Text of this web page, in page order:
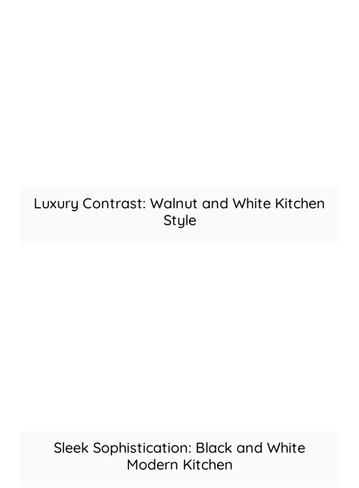
Luxury Contrast: Walnut and White Kitchen
Style
Sleek Sophistication: Black and White
Modern Kitchen